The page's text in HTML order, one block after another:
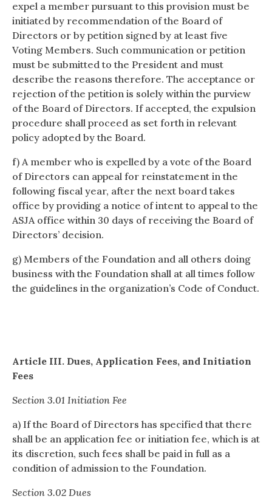
expel a member pursuant to this provision must be
initiated by recommendation of the Board of
Directors or by petition signed by at least five
Voting Members. Such communication or petition
must be submitted to the President and must
describe the reasons therefore. The acceptance or
rejection of the petition is solely within the purview
of the Board of Directors. If accepted, the expulsion
procedure shall proceed as set forth in relevant
policy adopted by the Board.
f) A member who is expelled by a vote of the Board
of Directors can appeal for reinstatement in the
following fiscal year, after the next board takes
office by providing a notice of intent to appeal to the
ASJA office within 30 days of receiving the Board of
Directors’ decision.
g) Members of the Foundation and all others doing
business with the Foundation shall at all times follow
the guidelines in the organization’s Code of Conduct.
Article III. Dues, Application Fees, and Initiation
Fees
Section 3.01 Initiation Fee
a) If the Board of Directors has specified that there
shall be an application fee or initiation fee, which is at
its discretion, such fees shall be paid in full as a
condition of admission to the Foundation.
Section 3.02 Dues